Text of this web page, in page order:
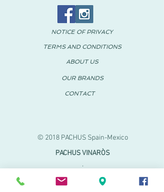
© 2018 PACHUS Spain-Mexico
NOTICE OF PRIVACY
TERMS AND CONDITIONS
ABOUT US
OUR BRANDS
CONTACT
PACHUS VINARÒS
.
Calle Mayor 27-29
Vinaroz, Castellón (Spain)